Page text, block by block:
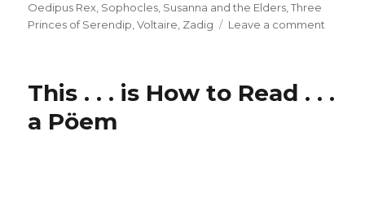
Oedipus Rex, Sophocles, Susanna and the Elders,Three
Princes of Serendip,Voltaire, Zadig Leave a comment
This . . . is How to Read . . .
a Pöem